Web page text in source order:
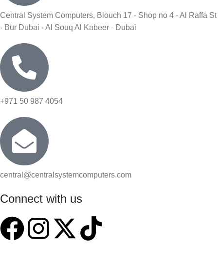
Central System Computers, Blouch 17 - Shop no 4 - Al Raffa St
- Bur Dubai - Al Souq Al Kabeer - Dubai
+971 50 987 4054
central@centralsystemcomputers.com
Connect with us